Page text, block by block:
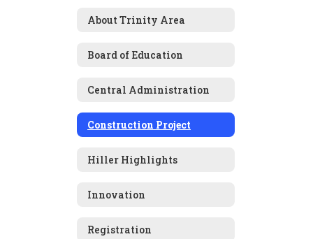
About Trinity Area
Board of Education
Central Administration
Construction Project
Hiller Highlights
Innovation
Registration